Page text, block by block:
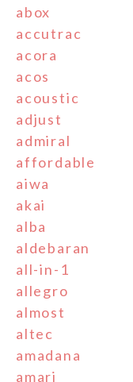
abox
accutrac
acora
acos
acoustic
adjust
admiral
affordable
aiwa
akai
alba
aldebaran
all-in-1
allegro
almost
altec
amadana
amari